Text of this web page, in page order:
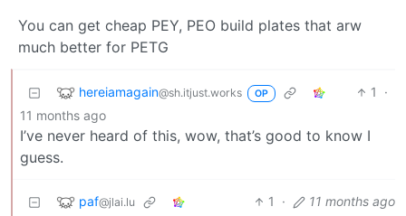
You can get cheap PEY, PEO build plates that arw
much better for PETG
hereiamagain@sh.itjust.works OP 1
·
11 months ago
I’ve never heard of this, wow, that’s good to know I
guess.
paf@jlai.lu 1 · 11 months ago